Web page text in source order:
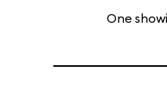
One